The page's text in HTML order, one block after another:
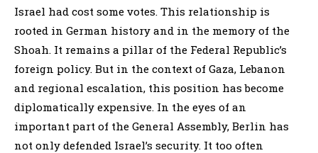
Israel had cost some votes. This relationship is
rooted in German history and in the memory of the
Shoah. It remains a pillar of the Federal Republic’s
foreign policy. But in the context of Gaza, Lebanon
and regional escalation, this position has become
diplomatically expensive. In the eyes of an
important part of the General Assembly, Berlin has
not only defended Israel’s security. It too often